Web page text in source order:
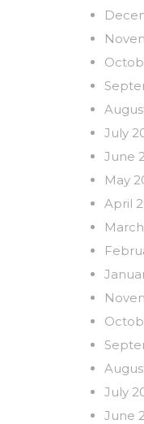
July
June
May
April
July
June